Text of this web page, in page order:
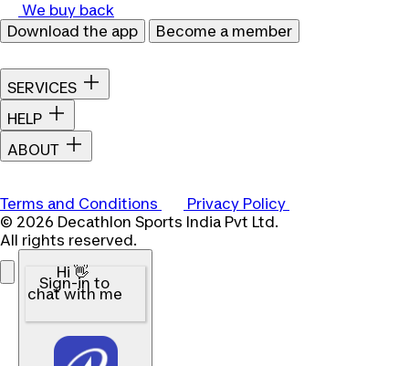
We buy back
Download the app
Become a member
SERVICES
HELP
ABOUT
Terms and Conditions
Privacy Policy
© 2026 Decathlon Sports India Pvt Ltd.
All rights reserved.
Hi 👋
Sign-in to
chat with me